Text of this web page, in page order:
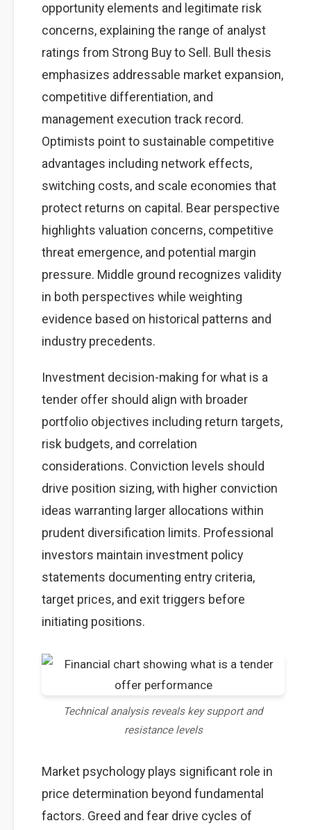
opportunity elements and legitimate risk
concerns, explaining the range of analyst
ratings from Strong Buy to Sell. Bull thesis
emphasizes addressable market expansion,
competitive differentiation, and
management execution track record.
Optimists point to sustainable competitive
advantages including network effects,
switching costs, and scale economies that
protect returns on capital. Bear perspective
highlights valuation concerns, competitive
threat emergence, and potential margin
pressure. Middle ground recognizes validity
in both perspectives while weighting
evidence based on historical patterns and
industry precedents.
Investment decision-making for what is a
tender offer should align with broader
portfolio objectives including return targets,
risk budgets, and correlation
considerations. Conviction levels should
drive position sizing, with higher conviction
ideas warranting larger allocations within
prudent diversification limits. Professional
investors maintain investment policy
statements documenting entry criteria,
target prices, and exit triggers before
initiating positions.
Technical analysis reveals key support and
resistance levels
Market psychology plays significant role in
price determination beyond fundamental
factors. Greed and fear drive cycles of